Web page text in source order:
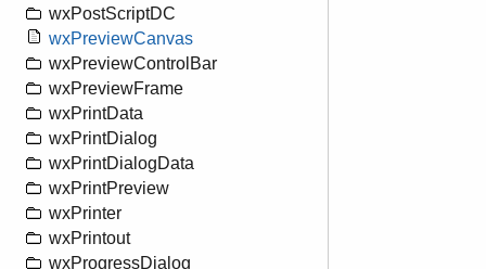
wxPostScriptDC
wxPreviewCanvas
wxPreviewControlBar
wxPreviewFrame
wxPrintData
wxPrintDialog
wxPrintDialogData
wxPrintPreview
wxPrinter
wxPrintout
wxProgressDialog